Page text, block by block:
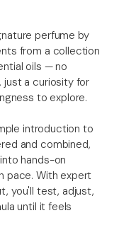
perfume by
from a collection
oils — no
just a curiosity for
to explore.
introduction to
and combined,
hands-on
pace. With expert
you'll test, adjust,
until it feels